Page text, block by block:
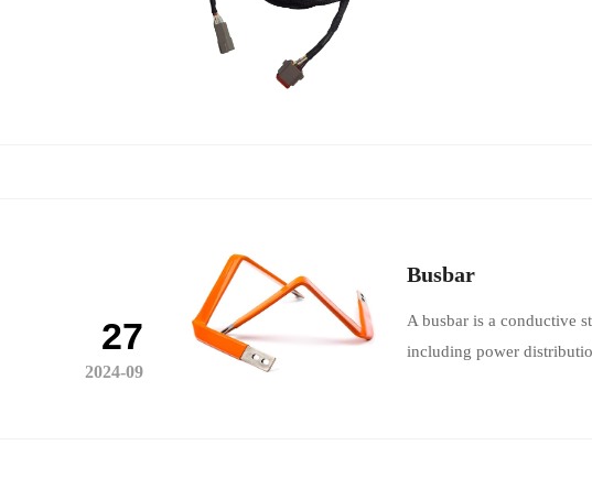
27
2024-09
Busbar
A busbar is a conductive
including power